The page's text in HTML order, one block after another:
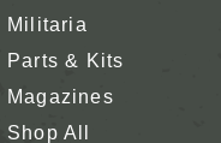
Militaria
Parts & Kits
Magazines
Shop All